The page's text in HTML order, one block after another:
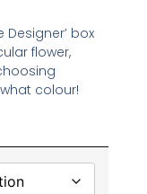
Designer’ box
flower,
colour!